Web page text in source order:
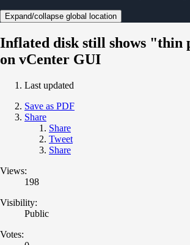
Expand/collapse global location
Inflated disk still shows "thin
on vCenter GUI
Last updated
Save as PDF
Share
Share
Tweet
Share
Views:
198
Visibility:
Public
Votes: